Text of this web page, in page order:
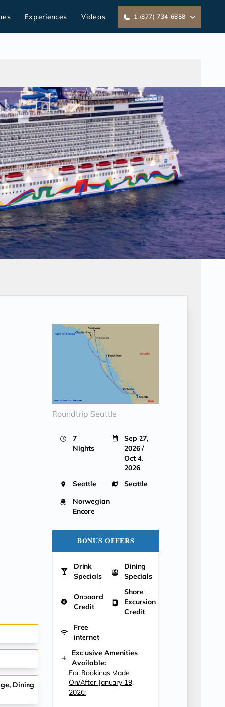
Experiences Videos 1 (877) 734-6858
Dining
Roundtrip Seattle
7
Nights
Sep 27,
2026 /
Oct 4,
2026
Seattle
Seattle
Norwegian
Encore
BONUS OFFERS
Drink
Specials
Dining
Specials
Onboard
Credit
Shore
Excursion
Credit
Free
internet
Exclusive Amenities
Available:
For Bookings Made
On/After January 19,
2026: